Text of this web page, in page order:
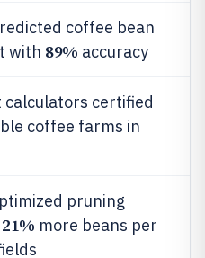
coffee bean
with 89% accuracy
certified
coffee farms in
pruning
21% more beans per